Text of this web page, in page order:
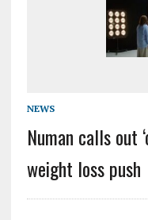
NEWS
Numan calls out
weight loss push